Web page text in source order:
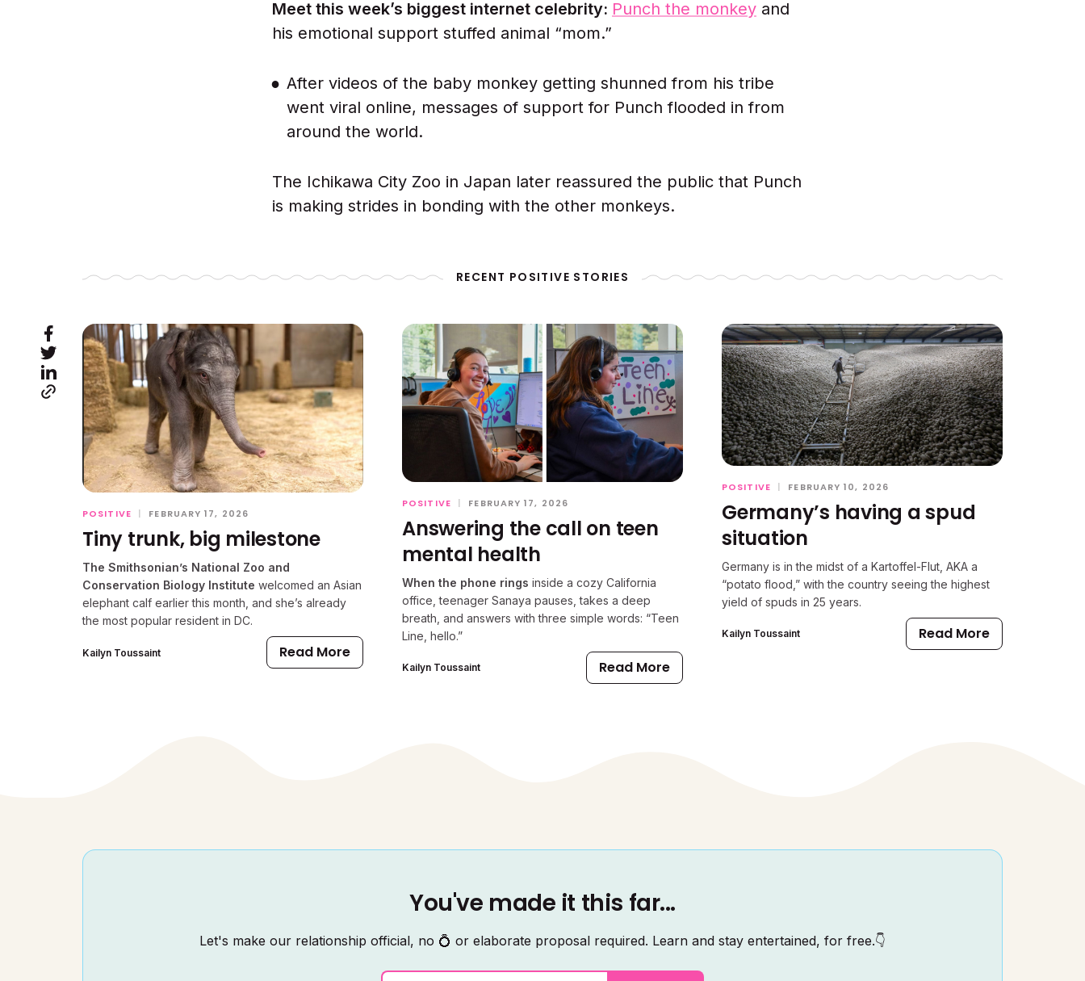
Meet this week’s biggest internet celebrity: Punch the monkey and
his emotional support stuffed animal “mom.”
After videos of the baby monkey getting shunned from his tribe
went viral online, messages of support for Punch flooded in from
around the world.
The Ichikawa City Zoo in Japan later reassured the public that Punch
is making strides in bonding with the other monkeys.
RECENT POSITIVE STORIES
POSITIVE | FEBRUARY 17, 2026
Tiny trunk, big milestone
The Smithsonian’s National Zoo and
Conservation Biology Institute welcomed an Asian
elephant calf earlier this month, and she’s already
the most popular resident in DC.
Kailyn Toussaint Read More
POSITIVE | FEBRUARY 17, 2026
Answering the call on teen
mental health
When the phone rings inside a cozy California
office, teenager Sanaya pauses, takes a deep
breath, and answers with three simple words: “Teen
Line, hello.”
Kailyn Toussaint Read More
POSITIVE | FEBRUARY 10, 2026
Germany’s having a spud
situation
Germany is in the midst of a Kartoffel-Flut, AKA a
“potato flood,” with the country seeing the highest
yield of spuds in 25 years.
Kailyn Toussaint Read More
You've made it this far...
Let's make our relationship official, no 💍 or elaborate proposal required. Learn and stay entertained, for free.👇